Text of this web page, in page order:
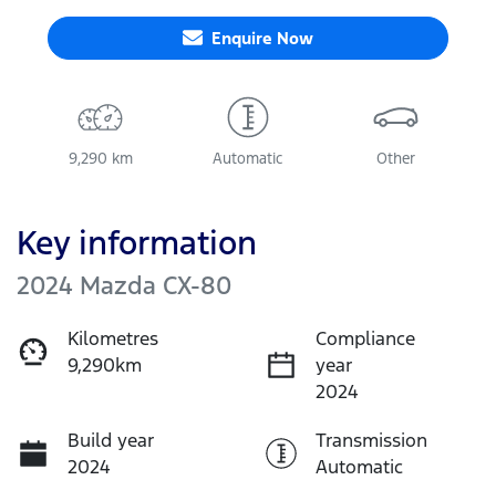
Enquire Now
9,290 km Automatic Other
Key information
2024 Mazda CX-80
Kilometres
9,290km
Compliance
year
2024
Build year
2024
Transmission
Automatic